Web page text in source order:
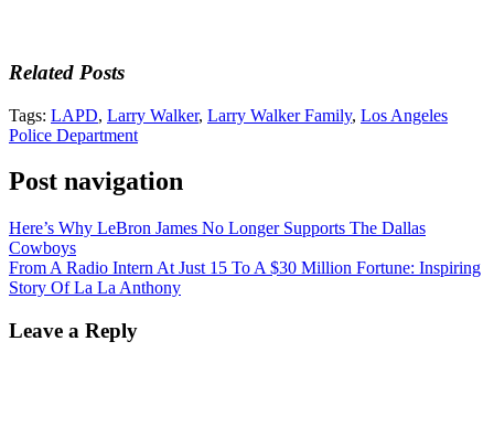
Related Posts
Tags: LAPD, Larry Walker, Larry Walker Family, Los Angeles
Police Department
Post navigation
Here’s Why LeBron James No Longer Supports The Dallas
Cowboys
From A Radio Intern At Just 15 To A $30 Million Fortune: Inspiring
Story Of La La Anthony
Leave a Reply